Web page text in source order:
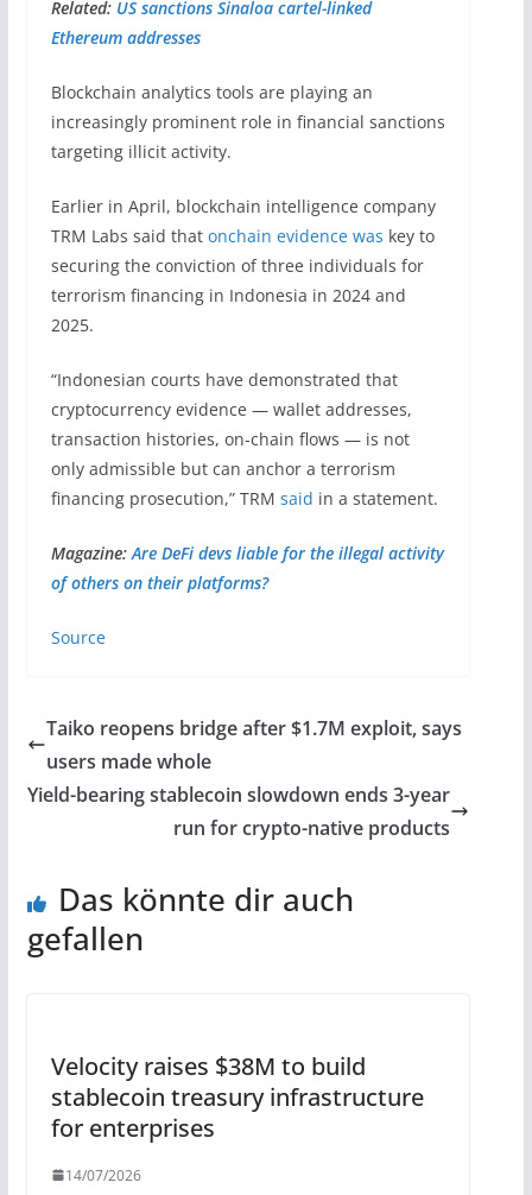
Related: US sanctions Sinaloa cartel-linked
Ethereum addresses
Blockchain analytics tools are playing an
increasingly prominent role in financial sanctions
targeting illicit activity.
Earlier in April, blockchain intelligence company
TRM Labs said that onchain evidence was key to
securing the conviction of three individuals for
terrorism financing in Indonesia in 2024 and
2025.
“Indonesian courts have demonstrated that
cryptocurrency evidence — wallet addresses,
transaction histories, on-chain flows — is not
only admissible but can anchor a terrorism
financing prosecution,” TRM said in a statement.
Magazine: Are DeFi devs liable for the illegal activity
of others on their platforms?
Source
Taiko reopens bridge after $1.7M exploit, says
users made whole
Yield-bearing stablecoin slowdown ends 3-year
run for crypto-native products
Das könnte dir auch
gefallen
Velocity raises $38M to build
stablecoin treasury infrastructure
for enterprises
14/07/2026